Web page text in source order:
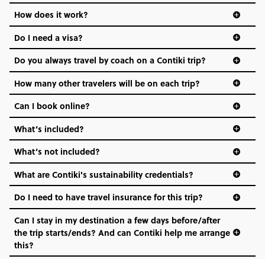
Age-restrictions allow us to tailor everything to YOU. From
the areas we stay in, to the restaurants and shopping
districts we visit, to active experiences, hotels and hostels
and even the music we play on the coach. The all-round
vibe of the trip is designed for people who are young and
hungry for adventure. And it’s unique to Contiki.
How does it work?
Do I need a visa?
Do you always travel by coach on a Contiki trip?
How many other travelers will be on each trip?
Can I book online?
What’s included?
What’s not included?
What are Contiki's sustainability credentials?
Do I need to have travel insurance for this trip?
Can I stay in my destination a few days before/after
the trip starts/ends? And can Contiki help me arrange
this?